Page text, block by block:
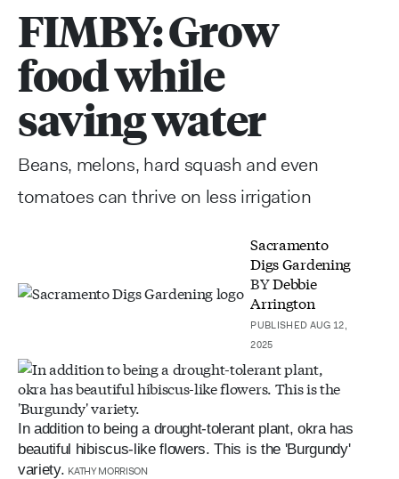
FIMBY: Grow
food while
saving water
Beans, melons, hard squash and even
tomatoes can thrive on less irrigation
Sacramento
Digs Gardening
BYDebbie
Arrington
PUBLISHED AUG 12,
2025
In addition to being a drought-tolerant plant, okra has
beautiful hibiscus-like flowers. This is the 'Burgundy'
variety. KATHY MORRISON